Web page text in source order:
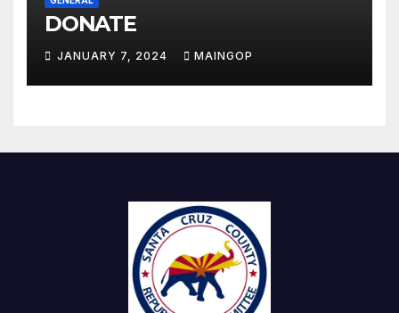
DONATE
JANUARY 7, 2024 MAINGOP